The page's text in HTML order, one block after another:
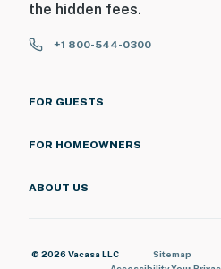
the hidden fees.
+1 800-544-0300
FOR GUESTS
FOR HOMEOWNERS
ABOUT US
© 2026 Vacasa LLC Sitemap